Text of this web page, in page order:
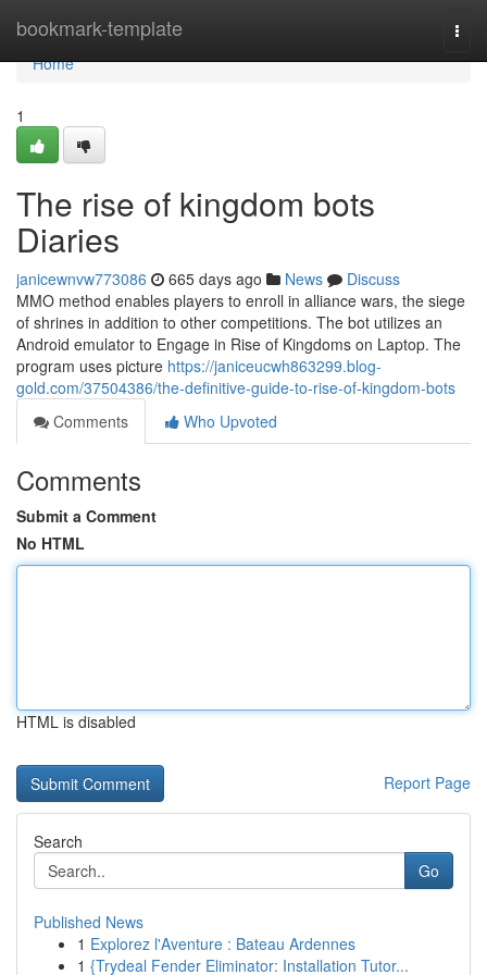
bookmark-template
Home
Home
1
The rise of kingdom bots
Diaries
janicewnvw773086 665 days ago News
Discuss
MMO method enables players to enroll in alliance wars, the siege
of shrines in addition to other competitions. The bot utilizes an
Android emulator to Engage in Rise of Kingdoms on Laptop. The
program uses picture https://janiceucwh863299.blog-
gold.com/37504386/the-definitive-guide-to-rise-of-kingdom-bots
Comments
Who Upvoted
Comments
Submit a Comment
No HTML
HTML is disabled
Report Page
Search
Go
Published News
1 Explorez l'Aventure : Bateau Ardennes
1 {Trydeal Fender Eliminator: Installation Tutor...